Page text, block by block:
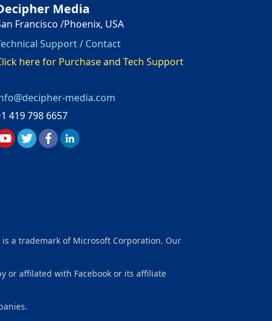
Media
Francisco /Phoenix, USA
Support / Contact
here for Purchase and Tech Support
media.com
419 798 6657
a trademark of Microsoft Corporation. Our
or affilated with Facebook or its affiliate